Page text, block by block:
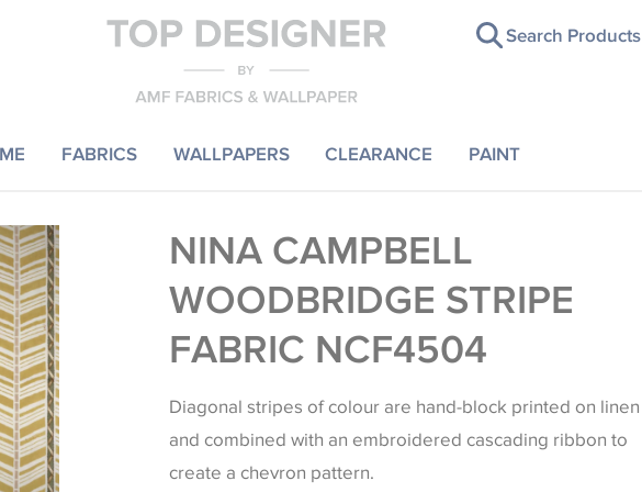
FABRICS WALLPAPERS CLEARANCE PAINT
Search Products
NINA CAMPBELL
WOODBRIDGE STRIPE
FABRIC NCF4504
Diagonal stripes of colour are hand-block printed on linen
and combined with an embroidered cascading ribbon to
create a chevron pattern.